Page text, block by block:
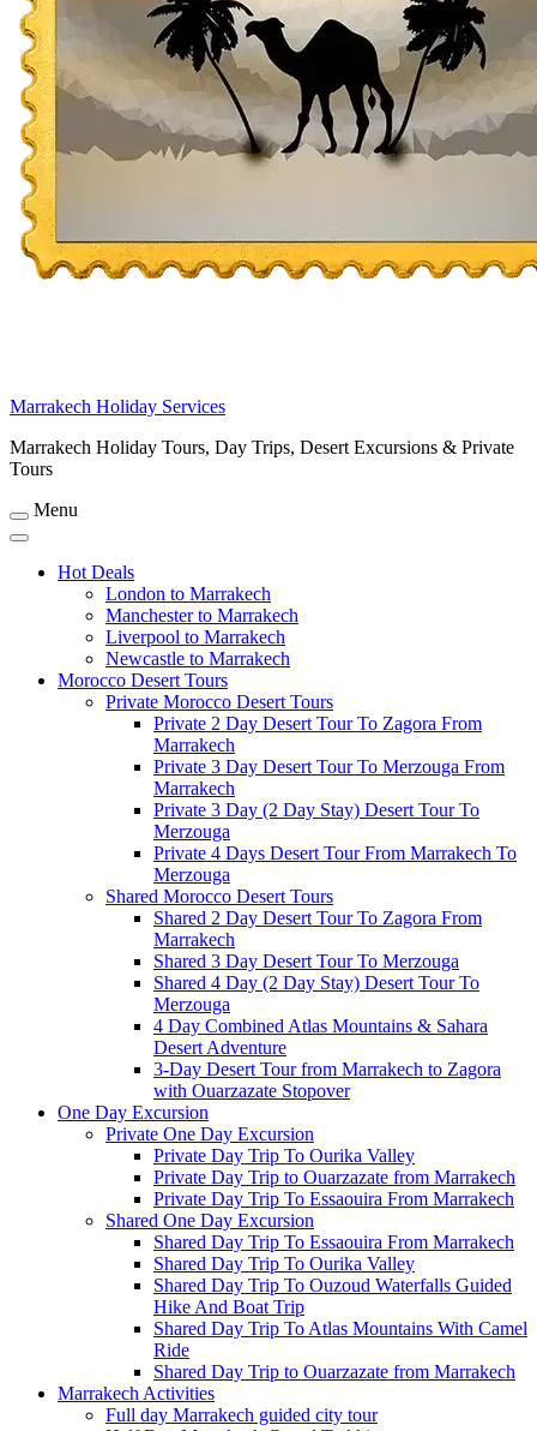
Marrakech Holiday Services
Marrakech Holiday Tours, Day Trips, Desert Excursions & Private
Tours
Menu
Hot Deals
London to Marrakech
Manchester to Marrakech
Liverpool to Marrakech
Newcastle to Marrakech
Morocco Desert Tours
Private Morocco Desert Tours
Private 2 Day Desert Tour To Zagora From
Marrakech
Private 3 Day Desert Tour To Merzouga From
Marrakech
Private 3 Day (2 Day Stay) Desert Tour To
Merzouga
Private 4 Days Desert Tour From Marrakech To
Merzouga
Shared Morocco Desert Tours
Shared 2 Day Desert Tour To Zagora From
Marrakech
Shared 3 Day Desert Tour To Merzouga
Shared 4 Day (2 Day Stay) Desert Tour To
Merzouga
4 Day Combined Atlas Mountains & Sahara
Desert Adventure
3-Day Desert Tour from Marrakech to Zagora
with Ouarzazate Stopover
One Day Excursion
Private One Day Excursion
Private Day Trip To Ourika Valley
Private Day Trip to Ouarzazate from Marrakech
Private Day Trip To Essaouira From Marrakech
Shared One Day Excursion
Shared Day Trip To Essaouira From Marrakech
Shared Day Trip To Ourika Valley
Shared Day Trip To Ouzoud Waterfalls Guided
Hike And Boat Trip
Shared Day Trip To Atlas Mountains With Camel
Ride
Shared Day Trip to Ouarzazate from Marrakech
Marrakech Activities
Full day Marrakech guided city tour